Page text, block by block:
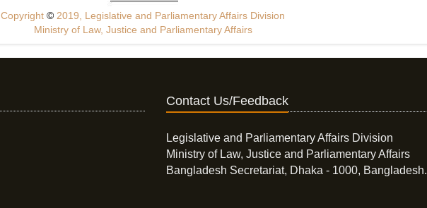
Copyright© 2019, Legislative and Parliamentary Affairs Division
Ministry of Law, Justice and Parliamentary Affairs
Contact Us/Feedback
Legislative and Parliamentary Affairs Division
Ministry of Law, Justice and Parliamentary Affairs
Bangladesh Secretariat, Dhaka - 1000, Bangladesh.